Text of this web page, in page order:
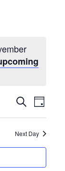
and
Views
Day
Next Day